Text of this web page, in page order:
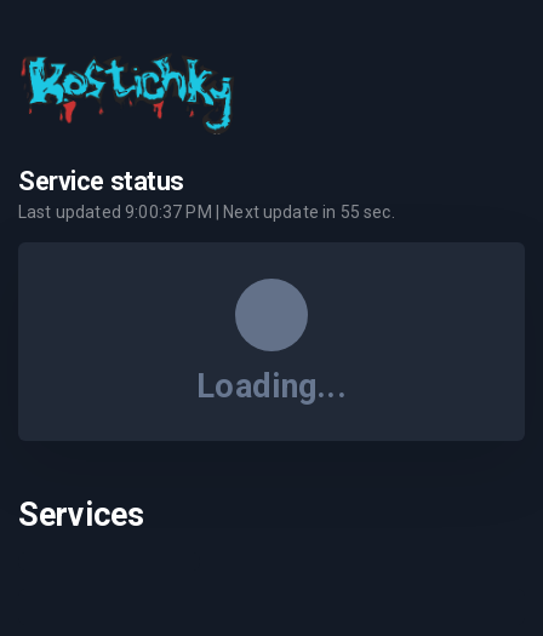
Service status
Last updated 9:00:37 PM | Next update in 55 sec.
Loading...
Services